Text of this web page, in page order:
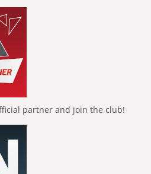
partner and join the club!